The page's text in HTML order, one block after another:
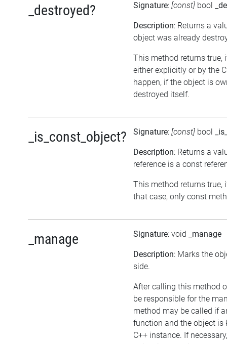
_destroyed? Signature: [const] bool
Description: Returns a
object was already
This method returns true,
either explicitly or by the
happen, if the object is
destroyed itself.
_is_const_object? Signature: [const] bool
Description: Returns a
reference is a const
This method returns true,
that case, only const
_manage Signature: void _manage
Description: Marks the
side.
After calling this method
be responsible for the
method may be called if
function and the object is
C++ instance. If